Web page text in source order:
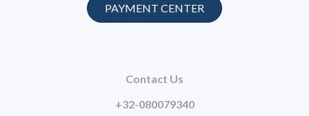
Contact Us
+32-080079340
PAYMENT CENTER